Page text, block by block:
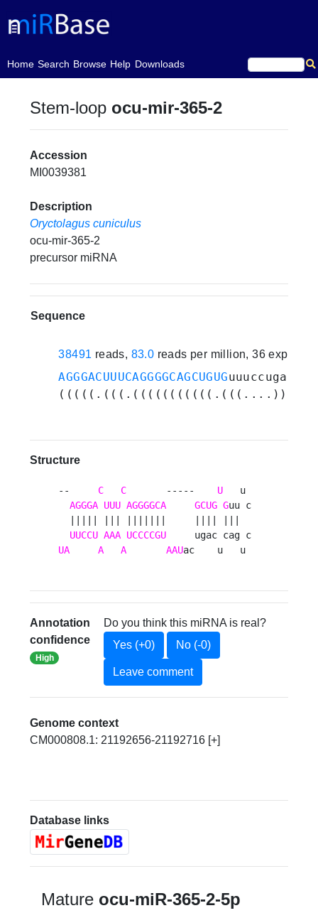
Home
(current)Search Browse Help Downloads
Stem-loop ocu-mir-365-2
Accession
MI0039381
Description
Oryctolagus cuniculus
ocu-mir-365-2
precursor miRNA
Sequence
38491 reads, 83.0 reads per million, 36
AGGGACUUUCAGGGGCAGCUGUG
Structure
-- C C
       -----
U
   u
AGGGA UUU AGGGGCA GCUG Guu c
UUCCU AAA UCCCCGU
UA
A A AAUac    u   u
Annotation
confidence
High
Do you think this miRNA is real?
Yes (+0)
No (-0)
Leave comment
Genome context
CM000808.1: 21192656-21192716 [+]
Database links
Mature ocu-miR-365-2-5p